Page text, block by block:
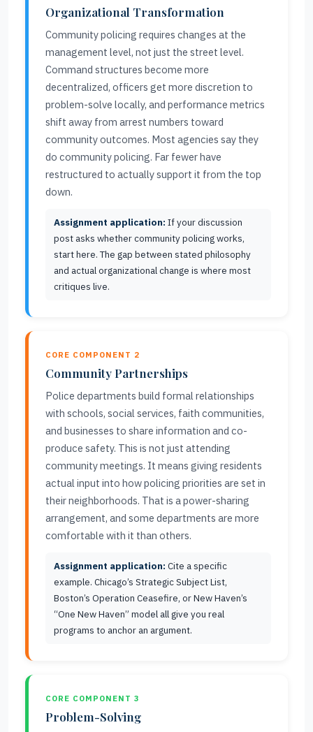
Organizational Transformation
Community policing requires changes at the
management level, not just the street level.
Command structures become more
decentralized, officers get more discretion to
problem-solve locally, and performance metrics
shift away from arrest numbers toward
community outcomes. Most agencies say they
do community policing. Far fewer have
restructured to actually support it from the top
down.
Assignment application: If your discussion
post asks whether community policing works,
start here. The gap between stated philosophy
and actual organizational change is where most
critiques live.
CORE COMPONENT 2
Community Partnerships
Police departments build formal relationships
with schools, social services, faith communities,
and businesses to share information and co-
produce safety. This is not just attending
community meetings. It means giving residents
actual input into how policing priorities are set in
their neighborhoods. That is a power-sharing
arrangement, and some departments are more
comfortable with it than others.
Assignment application: Cite a specific
example. Chicago’s Strategic Subject List,
Boston’s Operation Ceasefire, or New Haven’s
“One New Haven” model all give you real
programs to anchor an argument.
CORE COMPONENT 3
Problem-Solving